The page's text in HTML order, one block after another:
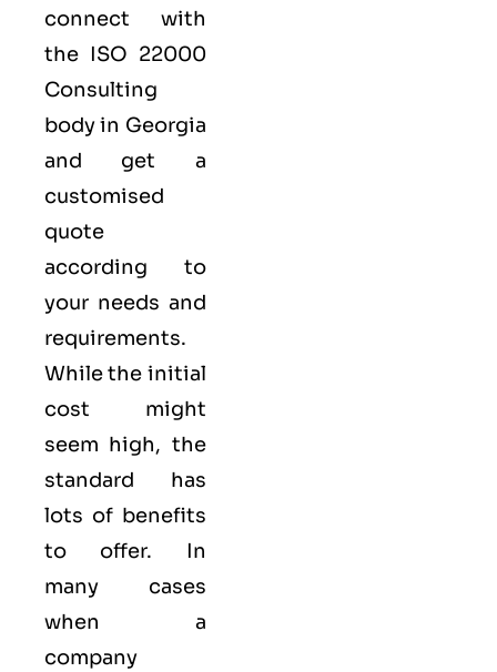
connect with
the ISO 22000
Consulting
body in Georgia
and get a
customised
quote
according to
your needs and
requirements.
While the initial
cost might
seem high, the
standard has
lots of benefits
to offer. In
many cases
when a
company